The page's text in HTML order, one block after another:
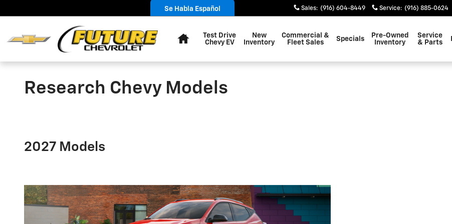
Sales: (916) 604-8449 Service: (916) 885-0624
Se Habla Español
Test Drive
Chevy EV
New
Inventory
Commercial &
Fleet Sales
Specials
Pre-Owned
Inventory
Service
& Parts
Research Chevy Models
2027 Models